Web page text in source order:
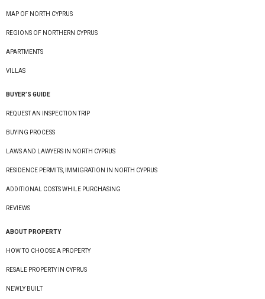
MAP OF NORTH CYPRUS
REGIONS OF NORTHERN CYPRUS
APARTMENTS
VILLAS
BUYER’S GUIDE
REQUEST AN INSPECTION TRIP
BUYING PROCESS
LAWS AND LAWYERS IN NORTH CYPRUS
RESIDENCE PERMITS, IMMIGRATION IN NORTH CYPRUS
ADDITIONAL COSTS WHILE PURCHASING
REVIEWS
ABOUT PROPERTY
HOW TO CHOOSE A PROPERTY
RESALE PROPERTY IN CYPRUS
NEWLY BUILT